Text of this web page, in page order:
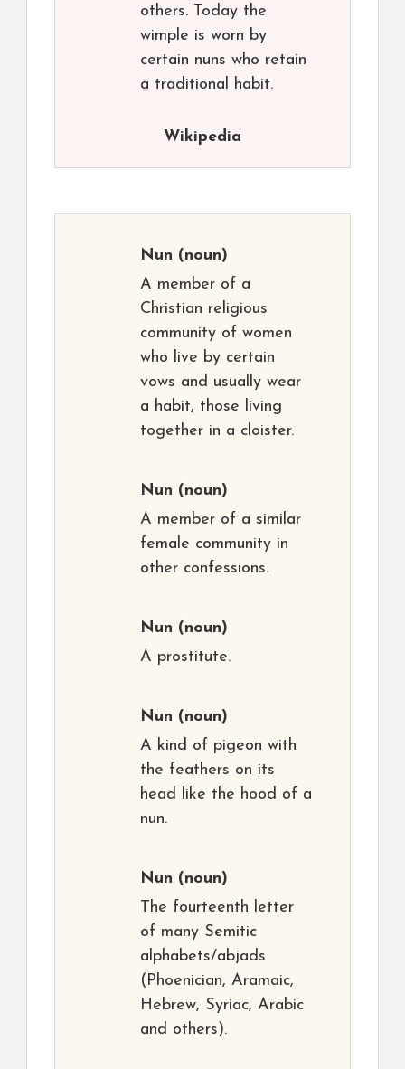
others. Today the
wimple is worn by
certain nuns who retain
a traditional habit.
Wikipedia
Nun (noun)
A member of a
Christian religious
community of women
who live by certain
vows and usually wear
a habit, those living
together in a cloister.
Nun (noun)
A member of a similar
female community in
other confessions.
Nun (noun)
A prostitute.
Nun (noun)
A kind of pigeon with
the feathers on its
head like the hood of a
nun.
Nun (noun)
The fourteenth letter
of many Semitic
alphabets/abjads
(Phoenician, Aramaic,
Hebrew, Syriac, Arabic
and others).